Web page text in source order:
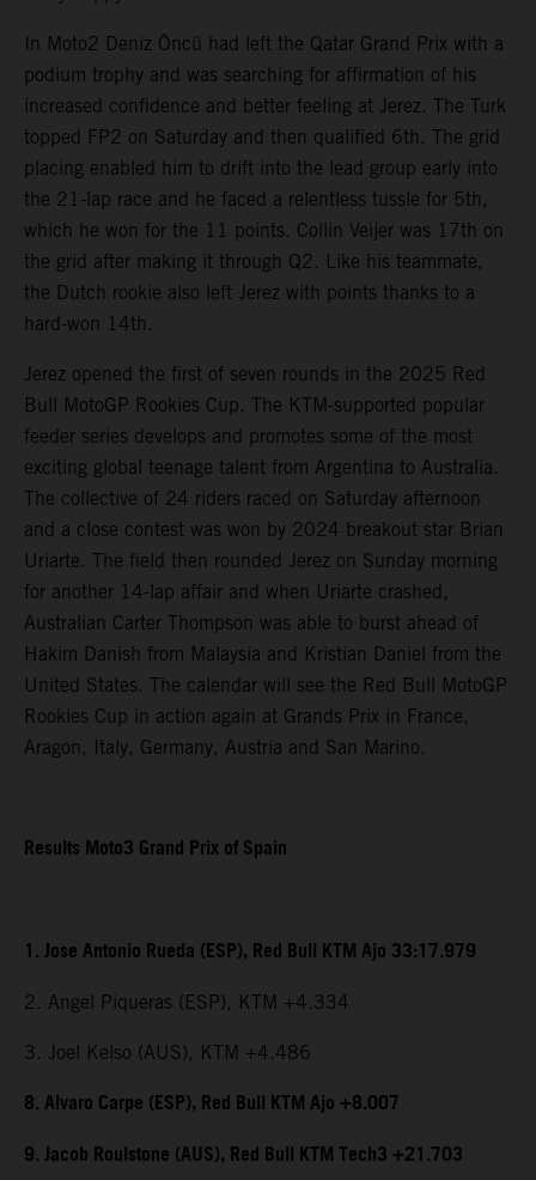
In Moto2 Deniz Öncü had left the Qatar Grand Prix with a
podium trophy and was searching for affirmation of his
increased confidence and better feeling at Jerez. The Turk
topped FP2 on Saturday and then qualified 6th. The grid
placing enabled him to drift into the lead group early into
the 21-lap race and he faced a relentless tussle for 5th,
which he won for the 11 points. Collin Veijer was 17th on
the grid after making it through Q2. Like his teammate,
the Dutch rookie also left Jerez with points thanks to a
hard-won 14th.
Jerez opened the first of seven rounds in the 2025 Red
Bull MotoGP Rookies Cup. The KTM-supported popular
feeder series develops and promotes some of the most
exciting global teenage talent from Argentina to Australia.
The collective of 24 riders raced on Saturday afternoon
and a close contest was won by 2024 breakout star Brian
Uriarte. The field then rounded Jerez on Sunday morning
for another 14-lap affair and when Uriarte crashed,
Australian Carter Thompson was able to burst ahead of
Hakim Danish from Malaysia and Kristian Daniel from the
United States. The calendar will see the Red Bull MotoGP
Rookies Cup in action again at Grands Prix in France,
Aragon, Italy, Germany, Austria and San Marino.
Results Moto3 Grand Prix of Spain
1. Jose Antonio Rueda (ESP), Red Bull KTM Ajo 33:17.979
2. Angel Piqueras (ESP), KTM +4.334
3. Joel Kelso (AUS), KTM +4.486
8. Alvaro Carpe (ESP), Red Bull KTM Ajo +8.007
9. Jacob Roulstone (AUS), Red Bull KTM Tech3 +21.703